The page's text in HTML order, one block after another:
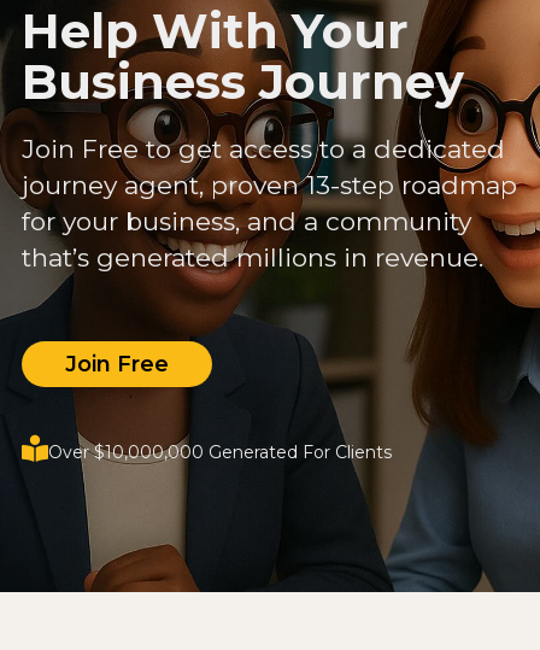
Help With Your
Business Journey
Join Free to get access to a dedicated
journey agent, proven 13-step roadmap
for your business, and a community
that’s generated millions in revenue.
Join Free
Over $10,000,000 Generated For Clients